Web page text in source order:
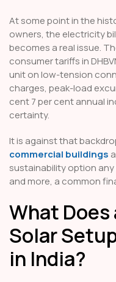
At some point in the
owners, the electricity
becomes a real issue.
consumer tariffs in
unit on low-tension
charges, peak-load
cent 7 per cent annual
certainty.
It is against that
commercial buildings
sustainability option
and more, a common
What
Solar
in India?